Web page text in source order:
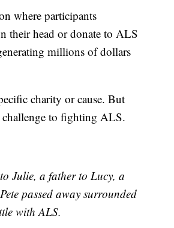
where participants
their head or donate to ALS
millions of dollars
charity or cause. But
challenge to fighting ALS.
Julie, a father to Lucy, a
passed away surrounded
with ALS.